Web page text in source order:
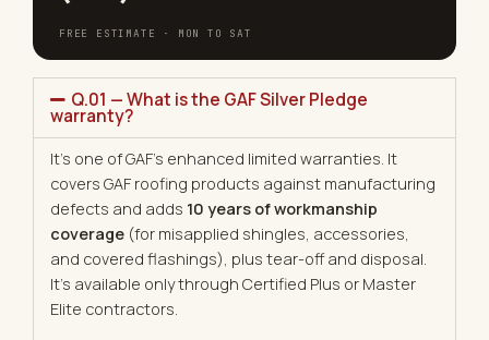
FREE ESTIMATE · MON TO SAT
Q.01 — What is the GAF Silver Pledge
warranty?
It’s one of GAF’s enhanced limited warranties. It
covers GAF roofing products against manufacturing
defects and adds 10 years of workmanship
coverage (for misapplied shingles, accessories,
and covered flashings), plus tear-off and disposal.
It’s available only through Certified Plus or Master
Elite contractors.